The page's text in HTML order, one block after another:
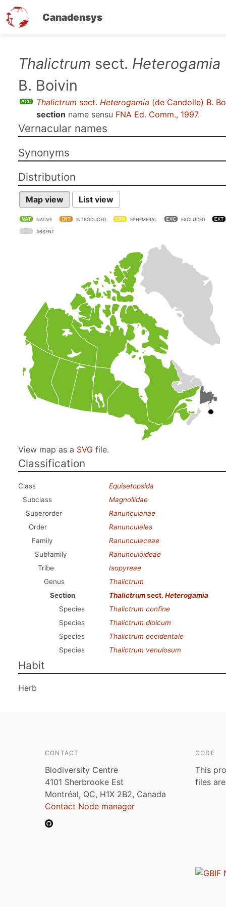
Canadensys
Thalictrum sect. Heterogamia
B. Boivin
Thalictrum sect. Heterogamia (de Candolle) B.
section name sensu FNA Ed. Comm., 1997.
Vernacular names
Synonyms
Distribution
Map view List view
NATIVE INTRODUCED EPHEMERAL EXCLUDED
ABSENT
View map as a SVG file.
Classification
Class
Equisetopsida
Subclass
Magnoliidae
Superorder
Ranunculanae
Order
Ranunculales
Family
Ranunculaceae
Subfamily
Ranunculoideae
Tribe
Isopyreae
Genus
Thalictrum
Section
Thalictrumsect. Heterogamia
Species
Thalictrum confine
Species
Thalictrum dioicum
Species
Thalictrum occidentale
Species
Thalictrum venulosum
Habit
Herb
CONTACT
Biodiversity Centre
4101 Sherbrooke Est
Montréal, QC, H1X 2B2, Canada
Contact Node manager
CODE
This
files